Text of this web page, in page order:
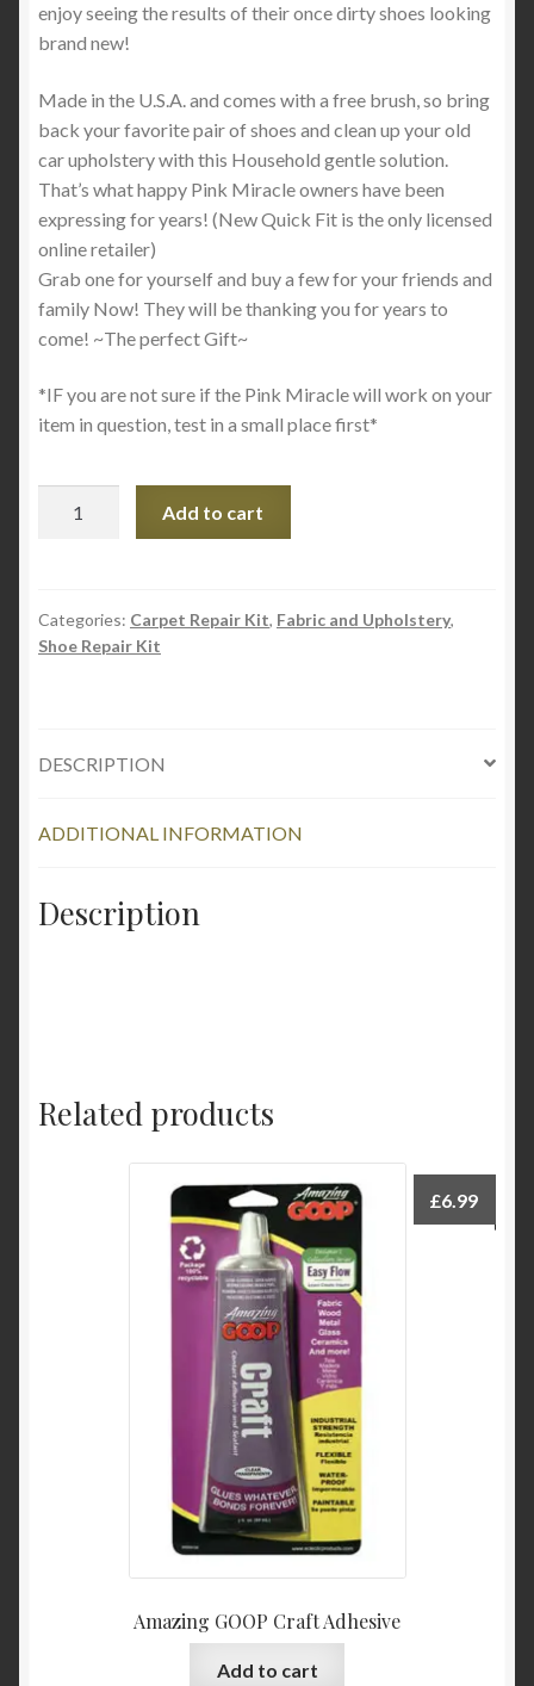
enjoy seeing the results of their once dirty shoes looking
brand new!
Made in the U.S.A. and comes with a free brush, so bring
back your favorite pair of shoes and clean up your old
car upholstery with this Household gentle solution.
That’s what happy Pink Miracle owners have been
expressing for years! (New Quick Fit is the only licensed
online retailer)
Grab one for yourself and buy a few for your friends and
family Now! They will be thanking you for years to
come! ~The perfect Gift~
*IF you are not sure if the Pink Miracle will work on your
item in question, test in a small place first*
Shoe
Cleaner
Add to cart
Categories: Carpet Repair Kit, Fabric and Upholstery,
Shoe Repair Kit
DESCRIPTION
ADDITIONAL INFORMATION
Description
Related products
Amazing GOOP Craft Adhesive
£6.99
Add to cart